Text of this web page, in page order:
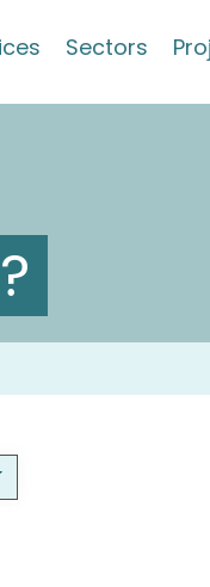
Sectors